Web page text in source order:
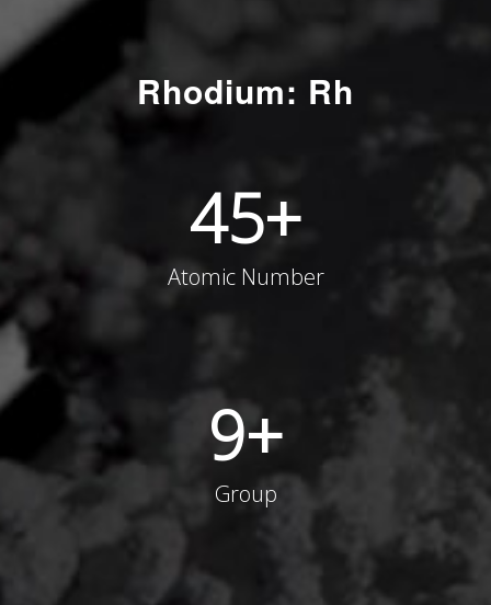
Rhodium: Rh
45+
Atomic Number
9+
Group